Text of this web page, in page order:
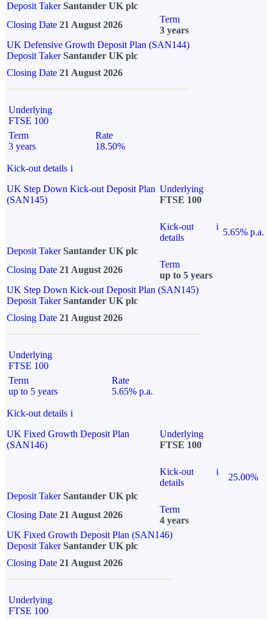
Deposit Taker Santander UK plc
Closing Date 21 August 2026
Term
3 years
UK Defensive Growth Deposit Plan (SAN144)
Deposit TakerSantander UK plc
Closing Date 21 August 2026
Underlying
FTSE 100
Term
3 years
Rate
18.50%
Kick-out details i
UK Step Down Kick-out Deposit Plan
(SAN145)
Underlying
FTSE 100
Kick-out
details
i
5.65% p.a.
Deposit Taker Santander UK plc
Closing Date 21 August 2026
Term
up to 5 years
UK Step Down Kick-out Deposit Plan (SAN145)
Deposit TakerSantander UK plc
Closing Date 21 August 2026
Underlying
FTSE 100
Term
up to 5 years
Rate
5.65% p.a.
Kick-out details i
UK Fixed Growth Deposit Plan
(SAN146)
Underlying
FTSE 100
Kick-out
details
i
25.00%
Deposit Taker Santander UK plc
Closing Date 21 August 2026
Term
4 years
UK Fixed Growth Deposit Plan (SAN146)
Deposit TakerSantander UK plc
Closing Date 21 August 2026
Underlying
FTSE 100